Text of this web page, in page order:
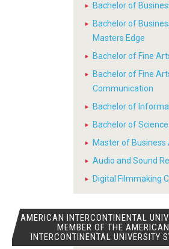
Bachelor of
Bachelor of
Masters Edge
Bachelor of Fine
Bachelor of Fine
Communication
Bachelor of
Bachelor of
Master of
Audio and Sound
Digital Filmmaking
AMERICAN INTERCONTINENTAL
MEMBER OF THE AMERICAN
INTERCONTINENTAL UNIVERSITY